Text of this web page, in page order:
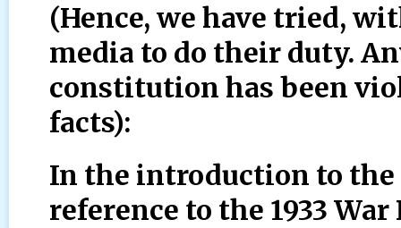
(Hence, we have tried,
media to do their duty.
constitution has been
facts):
In the introduction to the
reference to the 1933 War